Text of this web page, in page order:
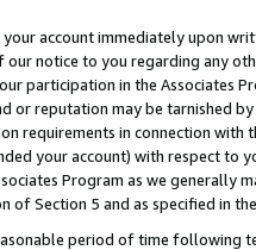
account immediately upon
notice to you regarding any
participation in the Associates
reputation may be tarnished
requirements in connection
your account) with respect
Program as we
Section 5 and as specified in
period of time